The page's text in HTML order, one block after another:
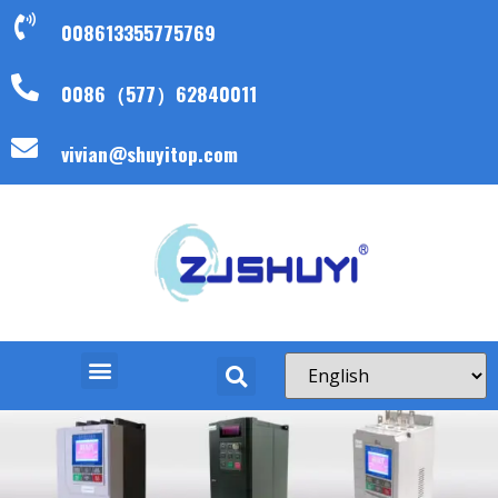
008613355775769
0086（577）62840011
vivian@shuyitop.com